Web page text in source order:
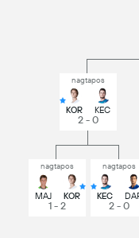
nagtapos
MAJ KOR
1 - 2
nagtapos
KEC
2 - 0
nagtapos
KOR KEC
2 - 0